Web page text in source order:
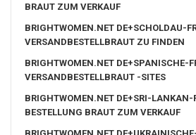
BRAUT ZUM VERKAUF
BRIGHTWOMEN.NET DE+SCHOLDAU-
VERSANDBESTELLBRAUT ZU FINDEN
BRIGHTWOMEN.NET DE+SPANISCHE-
VERSANDBESTELLBRAUT -SITES
BRIGHTWOMEN.NET DE+SRI-LANKAN-
BESTELLUNG BRAUT ZUM VERKAUF
BRIGHTWOMEN.NET